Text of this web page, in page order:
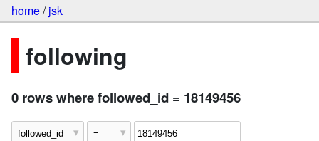
home/jsk
following
0 rows where followed_id = 18149456